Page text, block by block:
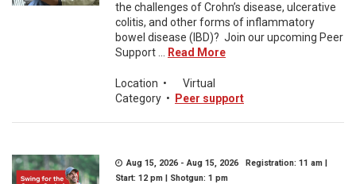
the challenges of Crohn’s disease, ulcerative
colitis, and other forms of inflammatory
bowel disease (IBD)? Join our upcoming Peer
Support ...
Read More
Location •
Virtual
Category • Peer support
Aug 15, 2026 - Aug 15, 2026 Registration: 11 am |
Start: 12 pm | Shotgun: 1 pm